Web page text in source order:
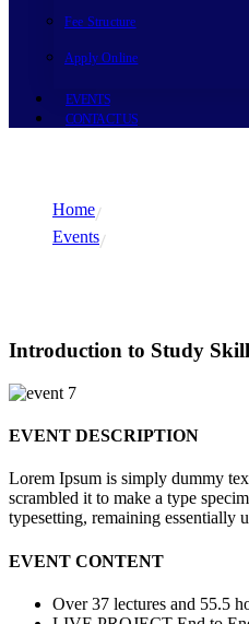
Fee Structure
Apply Online
EVENTS
CONTACT US
Home
Events
Introduction to Study
EVENT DESCRIPTION
Lorem Ipsum is simply dummy
scrambled it to make a type
typesetting, remaining essentially
EVENT CONTENT
Over 37 lectures and 55.5